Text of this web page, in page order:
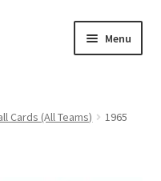
Menu
Cards (All Teams)
1965